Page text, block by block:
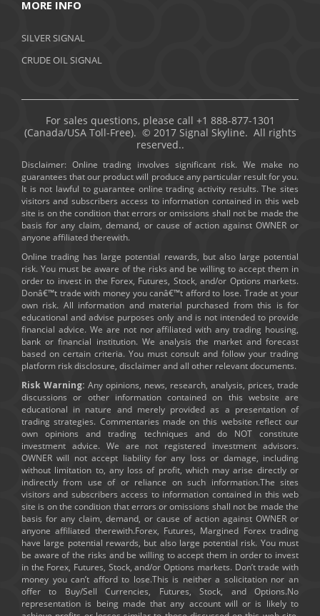
MORE INFO
SILVER SIGNAL
CRUDE OIL SIGNAL
For sales questions, please call +1 888-877-1301
(Canada/USA Toll-Free). © 2017 Signal Skyline. All rights
reserved..
Disclaimer: Online trading involves significant risk. We make no
guarantees that our product will produce any particular result for you.
It is not lawful to guarantee online trading activity results. The sites
visitors and subscribers access to information contained in this web
site is on the condition that errors or omissions shall not be made the
basis for any claim, demand, or cause of action against OWNER or
anyone affiliated therewith.
Online trading has large potential rewards, but also large potential
risk. You must be aware of the risks and be willing to accept them in
order to invest in the Forex, Futures, Stock, and/or Options markets.
Donâ€™t trade with money you canâ€™t afford to lose. Trade at your
own risk. All information and material purchased from this is for
educational and advise purposes only and is not intended to provide
financial advice. We are not nor affiliated with any trading housing,
bank or financial institution. We analysis the market and forecast
based on certain criteria. You must consult and follow your trading
platform risk disclosure, disclaimer and all other relevant documents.
Risk Warning: Any opinions, news, research, analysis, prices, trade
discussions or other information contained on this website are
educational in nature and merely provided as a presentation of
trading strategies. Commentaries made on this website reflect our
own opinions and trading techniques and do NOT constitute
investment advice. We are not registered investment advisors.
OWNER will not accept liability for any loss or damage, including
without limitation to, any loss of profit, which may arise directly or
indirectly from use of or reliance on such information.The sites
visitors and subscribers access to information contained in this web
site is on the condition that errors or omissions shall not be made the
basis for any claim, demand, or cause of action against OWNER or
anyone affiliated therewith.Forex, Futures, Margined Forex trading
have large potential rewards, but also large potential risk. You must
be aware of the risks and be willing to accept them in order to invest
in the Forex, Futures, Stock, and/or Options markets. Don’t trade with
money you can’t afford to lose.This is neither a solicitation nor an
offer to Buy/Sell Currencies, Futures, Stock, and Options.No
representation is being made that any account will or is likely to